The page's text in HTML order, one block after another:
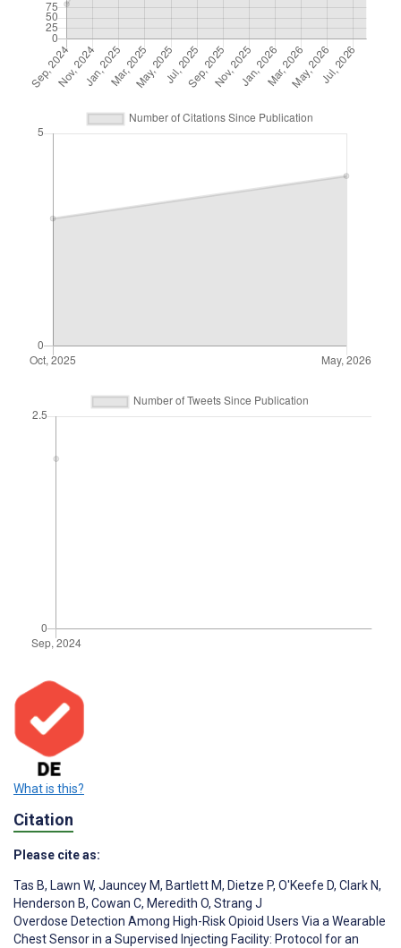
What is this?
Citation
Please cite as:
Tas B, Lawn W, Jauncey M, Bartlett M, Dietze P, O'Keefe D, Clark N,
Henderson B, Cowan C, Meredith O, Strang J
Overdose Detection Among High-Risk Opioid Users Via a Wearable
Chest Sensor in a Supervised Injecting Facility: Protocol for an